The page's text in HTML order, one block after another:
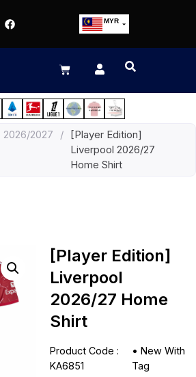
MYR
EUR
JPY
HKD
THB
2026/2027 /
[Player Edition]
Liverpool 2026/27
Home Shirt
[Player Edition]
Liverpool
2026/27 Home
Shirt
Product Code :
KA6851
•New With
Tag